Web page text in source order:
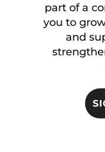
part of a
you to
and